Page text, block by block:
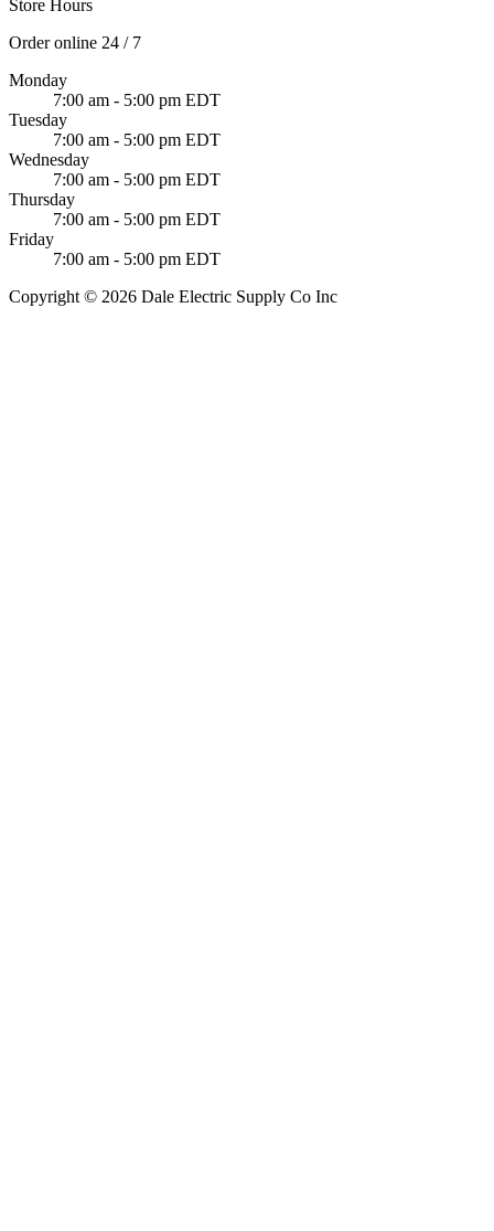
Store Hours
Order online 24 / 7
Monday
7:00 am - 5:00 pm EDT
Tuesday
7:00 am - 5:00 pm EDT
Wednesday
7:00 am - 5:00 pm EDT
Thursday
7:00 am - 5:00 pm EDT
Friday
7:00 am - 5:00 pm EDT
Copyright © 2026 Dale Electric Supply Co Inc